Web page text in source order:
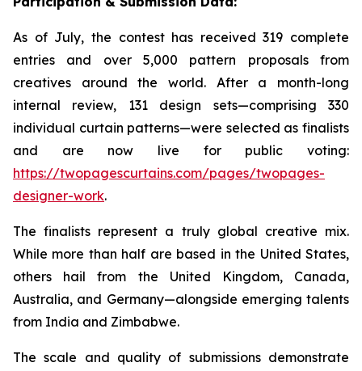
As of July, the contest has received 319 complete
entries and over 5,000 pattern proposals from
creatives around the world. After a month-long
internal review, 131 design sets—comprising 330
individual curtain patterns—were selected as finalists
and are now live for public voting:
https://twopagescurtains.com/pages/twopages-
designer-work.
The finalists represent a truly global creative mix.
While more than half are based in the United States,
others hail from the United Kingdom, Canada,
Australia, and Germany—alongside emerging talents
from India and Zimbabwe.
The scale and quality of submissions demonstrate